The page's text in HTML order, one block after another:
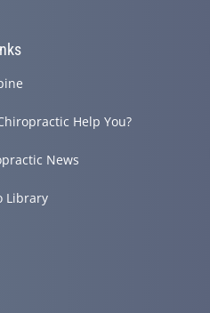
Help You?
News
Library